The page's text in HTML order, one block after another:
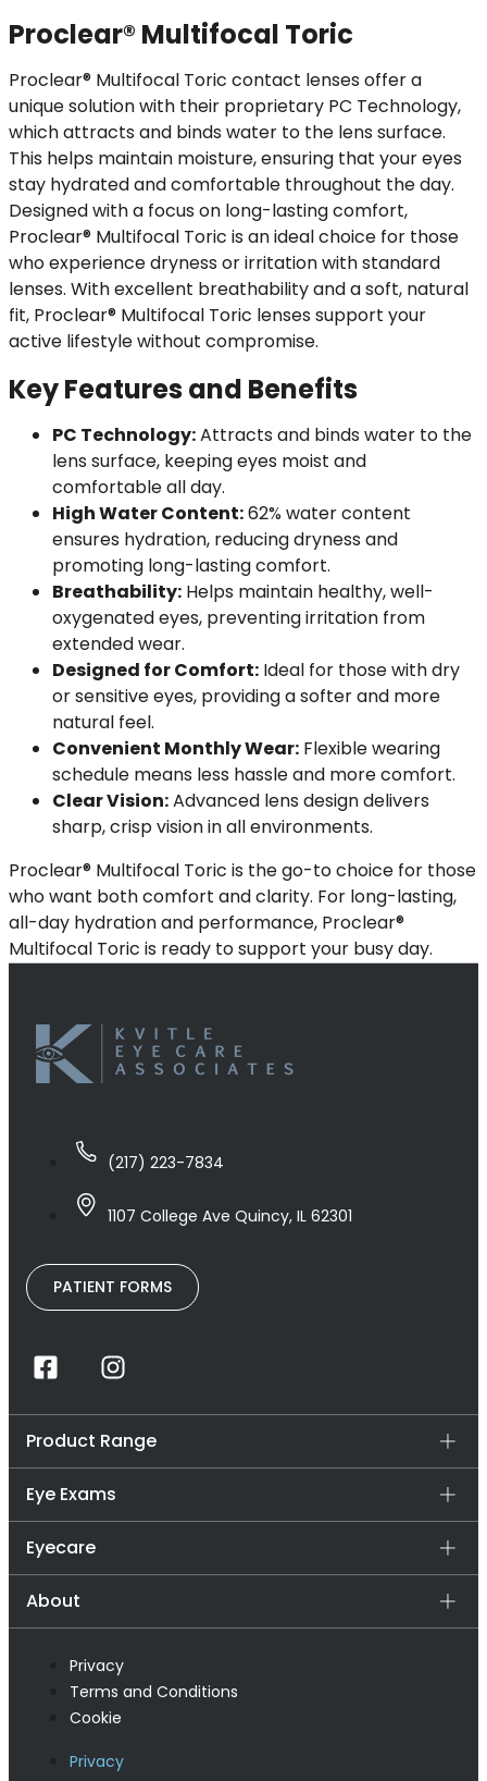
Proclear® Multifocal Toric
Proclear® Multifocal Toric contact lenses offer a
unique solution with their proprietary PC Technology,
which attracts and binds water to the lens surface.
This helps maintain moisture, ensuring that your eyes
stay hydrated and comfortable throughout the day.
Designed with a focus on long-lasting comfort,
Proclear® Multifocal Toric is an ideal choice for those
who experience dryness or irritation with standard
lenses. With excellent breathability and a soft, natural
fit, Proclear® Multifocal Toric lenses support your
active lifestyle without compromise.
Key Features and Benefits
PC Technology:Attracts and binds water to the
lens surface, keeping eyes moist and
comfortable all day.
High Water Content:62% water content
ensures hydration, reducing dryness and
promoting long-lasting comfort.
Breathability: Helps maintain healthy, well-
oxygenated eyes, preventing irritation from
extended wear.
Designed for Comfort: Ideal for those with dry
or sensitive eyes, providing a softer and more
natural feel.
Convenient Monthly Wear: Flexible wearing
schedule means less hassle and more comfort.
Clear Vision:Advanced lens design delivers
sharp, crisp vision in all environments.
Proclear® Multifocal Toric is the go-to choice for those
who want both comfort and clarity. For long-lasting,
all-day hydration and performance, Proclear®
Multifocal Toric is ready to support your busy day.
(217) 223-7834
1107 College Ave Quincy, IL 62301
PATIENT FORMS
Product Range
Eye Exams
Eyecare
About
Privacy
Terms and Conditions
Cookie
Privacy